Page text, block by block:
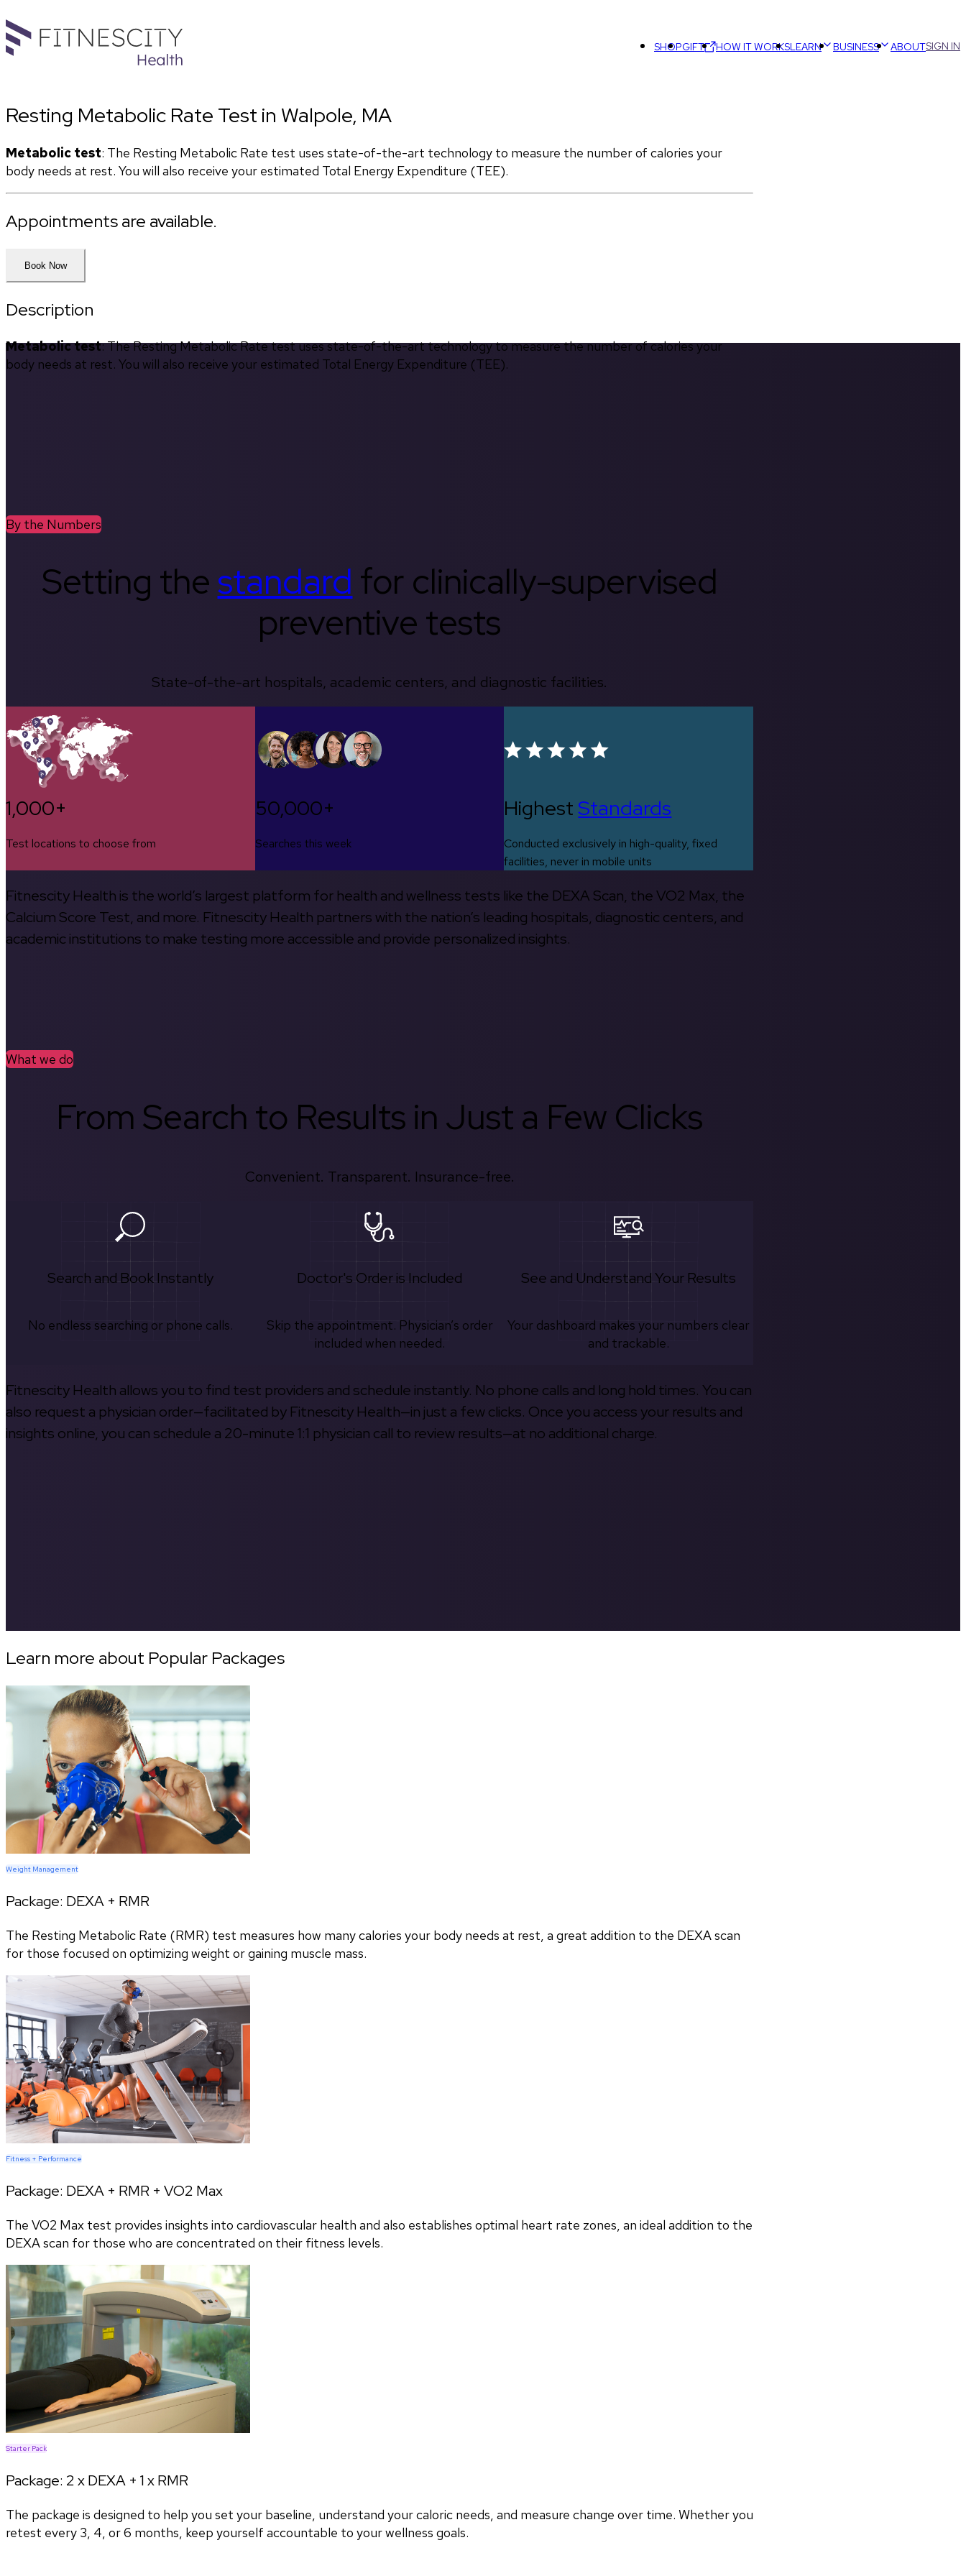
SHOPGIFT HOW IT WORKSLEARN BUSINESS ABOUTSIGN IN
Resting Metabolic Rate Test in Walpole, MA
Metabolic test: The Resting Metabolic Rate test uses state-of-the-art technology to measure the number of calories your
body needs at rest. You will also receive your estimated Total Energy Expenditure (TEE).
Appointments are available.
Book Now
Description
Metabolic test: The Resting Metabolic Rate test uses state-of-the-art technology to measure the number of calories your
body needs at rest. You will also receive your estimated Total Energy Expenditure (TEE).
By the Numbers
Setting thestandard for clinically-supervised
preventive tests
State-of-the-art hospitals, academic centers, and diagnostic facilities.
1,000+
Test locations to choose from
50,000+
Searches this week
HighestStandards
Conducted exclusively in high-quality, fixed
facilities, never in mobile units
Fitnescity Health is the world’s largest platform for health and wellness tests like the DEXA Scan, the VO2 Max, the
Calcium Score Test, and more. Fitnescity Health partners with the nation’s leading hospitals, diagnostic centers, and
academic institutions to make testing more accessible and provide personalized insights.
What we do
From Search to Results in Just a Few Clicks
Convenient. Transparent. Insurance-free.
Search and Book Instantly
No endless searching or phone calls.
Doctor's Order is Included
Skip the appointment. Physician’s order
included when needed.
See and Understand Your Results
Your dashboard makes your numbers clear
and trackable.
Fitnescity Health allows you to find test providers and schedule instantly. No phone calls and long hold times. You can
also request a physician order—facilitated by Fitnescity Health—in just a few clicks. Once you access your results and
insights online, you can schedule a 20-minute 1:1 physician call to review results—at no additional charge.
Learn more about Popular Packages
Weight Management
Package: DEXA + RMR
The Resting Metabolic Rate (RMR) test measures how many calories your body needs at rest, a great addition to the DEXA scan
for those focused on optimizing weight or gaining muscle mass.
Fitness + Performance
Package: DEXA + RMR + VO2 Max
The VO2 Max test provides insights into cardiovascular health and also establishes optimal heart rate zones, an ideal addition to the
DEXA scan for those who are concentrated on their fitness levels.
Starter Pack
Package: 2 x DEXA + 1 x RMR
The package is designed to help you set your baseline, understand your caloric needs, and measure change over time. Whether you
retest every 3, 4, or 6 months, keep yourself accountable to your wellness goals.